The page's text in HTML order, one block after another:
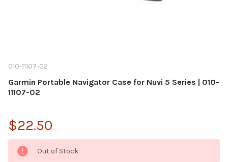
010-11107-02
Garmin Portable Navigator Case for Nuvi 5 Series | 010-
11107-02
$22.50
Current
Stock:
Out of Stock